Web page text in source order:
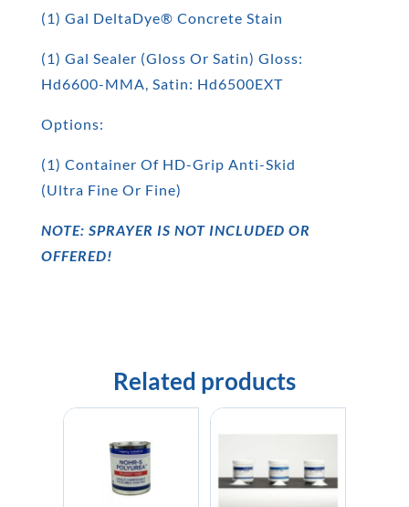
(1) Gal DeltaDye® Concrete Stain
(1) Gal Sealer (Gloss Or Satin) Gloss:
Hd6600-MMA, Satin: Hd6500EXT
Options:
(1) Container Of HD-Grip Anti-Skid
(Ultra Fine Or Fine)
NOTE: SPRAYER IS NOT INCLUDED OR
OFFERED!
Related products